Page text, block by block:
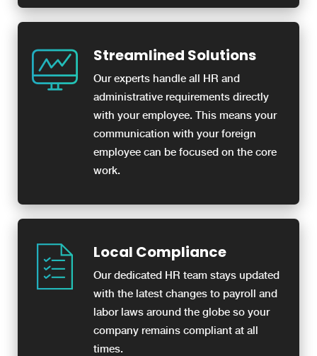
Streamlined Solutions
Our experts handle all HR and
administrative requirements directly
with your employee. This means your
communication with your foreign
employee can be focused on the core
work.
Local Compliance
Our dedicated HR team stays updated
with the latest changes to payroll and
labor laws around the globe so your
company remains compliant at all
times.